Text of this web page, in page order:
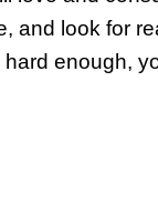
and look for
enough,